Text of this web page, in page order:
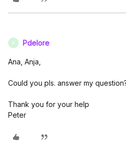
P Pdelore
Ana, Anja,
Could you pls. answer my
Thank you for your help
Peter